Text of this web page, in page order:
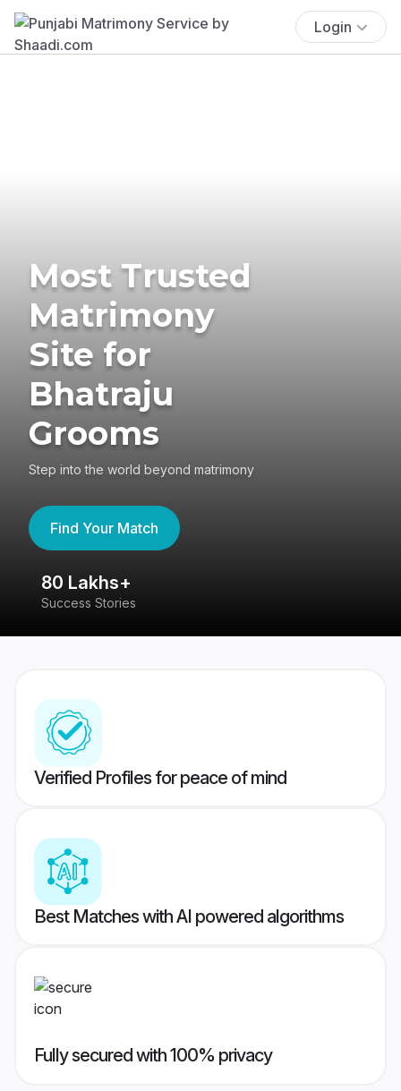
Login
Most Trusted
Matrimony
Site for
Bhatraju
Grooms
Step into the world beyond matrimony
Find Your Match
80 Lakhs+
Success Stories
Verified Profiles for peace of mind
Best Matches with AI powered algorithms
Fully secured with 100% privacy